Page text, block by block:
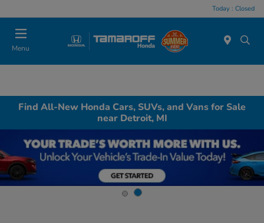
Today : Closed
Menu
Find All-New Honda Cars, SUVs, and Vans for Sale
near Detroit, MI